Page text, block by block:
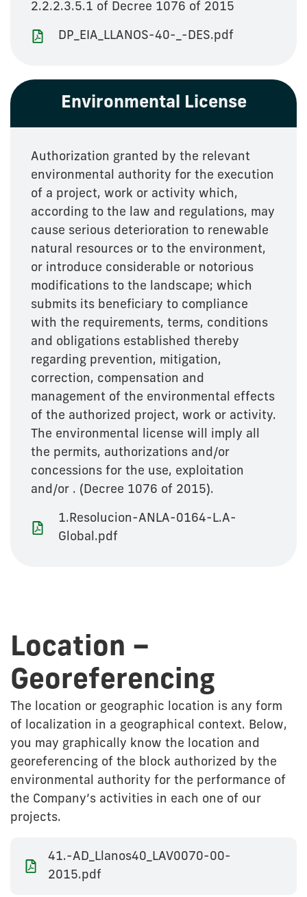
2.2.2.3.5.1 of Decree 1076 of 2015
DP_EIA_LLANOS-40-_-DES.pdf
Environmental License
Authorization granted by the relevant
environmental authority for the execution
of a project, work or activity which,
according to the law and regulations, may
cause serious deterioration to renewable
natural resources or to the environment,
or introduce considerable or notorious
modifications to the landscape; which
submits its beneficiary to compliance
with the requirements, terms, conditions
and obligations established thereby
regarding prevention, mitigation,
correction, compensation and
management of the environmental effects
of the authorized project, work or activity.
The environmental license will imply all
the permits, authorizations and/or
concessions for the use, exploitation
and/or . (Decree 1076 of 2015).
1.Resolucion-ANLA-0164-L.A-
Global.pdf
Location –
Georeferencing
The location or geographic location is any form
of localization in a geographical context. Below,
you may graphically know the location and
georeferencing of the block authorized by the
environmental authority for the performance of
the Company’s activities in each one of our
projects.
41.-AD_Llanos40_LAV0070-00-
2015.pdf